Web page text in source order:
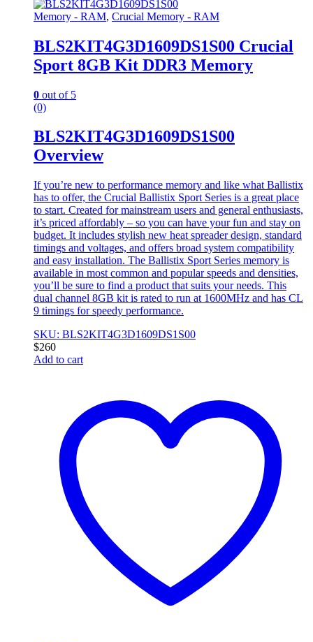
Memory - RAM, Crucial Memory - RAM
BLS2KIT4G3D1609DS1S00 Crucial
Sport 8GB Kit DDR3 Memory
0 out of 5
(0)
BLS2KIT4G3D1609DS1S00
Overview
If you’re new to performance memory and like what Ballistix
has to offer, the Crucial Ballistix Sport Series is a great place
to start. Created for mainstream users and general enthusiasts,
it’s priced affordably – so you can have your fun and stay on
budget. It includes stylish new heat spreader design, standard
timings and voltages, and offers broad system compatibility
and easy installation. The Ballistix Sport Series memory is
available in most common and popular speeds and densities,
you’ll be sure to find a product that suits your needs. This
dual channel 8GB kit is rated to run at 1600MHz and has CL
9 timings for speedy performance.
SKU: BLS2KIT4G3D1609DS1S00
$260
Add to cart